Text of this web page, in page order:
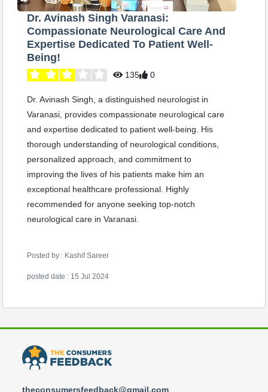
Dr. Avinash Singh Varanasi:
Compassionate Neurological Care And
Expertise Dedicated To Patient Well-
Being!
135 0
Dr. Avinash Singh, a distinguished neurologist in
Varanasi, provides compassionate neurological care
and expertise dedicated to patient well-being. His
thorough understanding of neurological conditions,
personalized approach, and commitment to
improving the lives of his patients make him an
exceptional healthcare professional. Highly
recommended for anyone seeking top-notch
neurological care in Varanasi.
Posted by : Kashif Sareer
posted date : 15 Jul 2024
theconsumersfeedback@gmail.com